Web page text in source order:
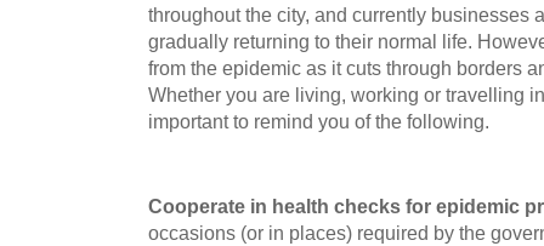
throughout the city, and currently businesses
gradually returning to their normal life.
from the epidemic as it cuts through borders
Whether you are living, working or travelling
important to remind you of the following.
Cooperate in health checks for epidemic
occasions (or in places) required by the